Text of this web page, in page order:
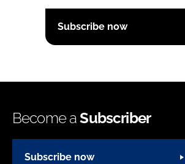
Subscribe now
Become aSubscriber
Subscribe now